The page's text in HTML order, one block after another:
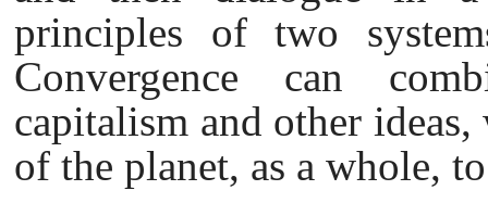
principles of two
Convergence can
capitalism and other
of the planet, as a whole,